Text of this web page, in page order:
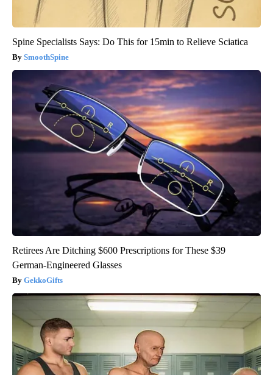
Spine Specialists Says: Do This for 15min to Relieve Sciatica
SmoothSpine
Retirees Are Ditching $600 Prescriptions for These $39
German-Engineered Glasses
GekkoGifts